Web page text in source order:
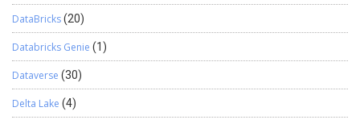
DataBricks(20)
Databricks Genie (1)
Dataverse (30)
Delta Lake (4)